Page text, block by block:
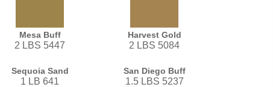
Mesa Buff
2 LBS 5447
Harvest Gold
2 LBS 5084
Sequoia Sand
1 LB 641
San Diego Buff
1.5 LBS 5237